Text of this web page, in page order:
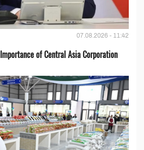
07.08.2026 - 11:42
of Central Asia Corporation